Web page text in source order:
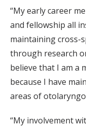
“My early career
and fellowship all
maintaining cross-
through research
believe that I am a
because I have
areas of
“My involvement